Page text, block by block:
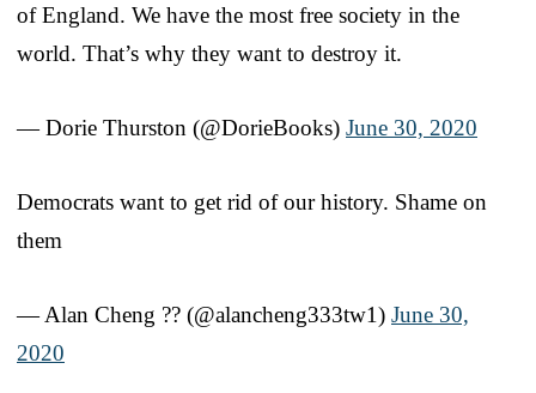
of England. We have the most free society in the
world. That’s why they want to destroy it.
— Dorie Thurston (@DorieBooks) June 30, 2020
Democrats want to get rid of our history. Shame on
them
— Alan Cheng ?? (@alancheng333tw1) June 30,
2020